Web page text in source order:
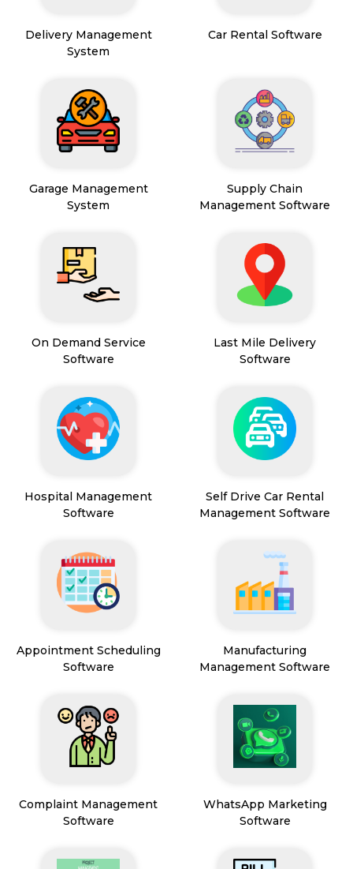
Delivery Management
System
Car Rental Software
Garage Management
System
Supply Chain
Management Software
On Demand Service
Software
Last Mile Delivery
Software
Hospital Management
Software
Self Drive Car Rental
Management Software
Appointment Scheduling
Software
Manufacturing
Management Software
Complaint Management
Software
WhatsApp Marketing
Software